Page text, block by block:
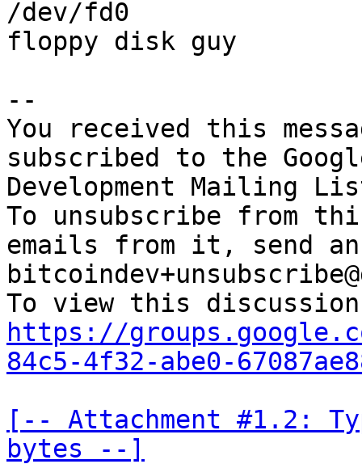
/dev/fd0
floppy disk guy
--
You received this
subscribed to the
Development Mailing
To unsubscribe from
emails from it, send
https://
84c5-4f32-abe0-
[-- Attachment #1.2:
bytes --]